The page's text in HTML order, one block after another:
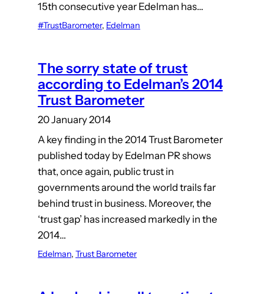
15th consecutive year Edelman has…
#TrustBarometer, Edelman
The sorry state of trust
according to Edelman’s 2014
Trust Barometer
20 January 2014
A key finding in the 2014 Trust Barometer
published today by Edelman PR shows
that, once again, public trust in
governments around the world trails far
behind trust in business. Moreover, the
‘trust gap’ has increased markedly in the
2014…
Edelman, Trust Barometer